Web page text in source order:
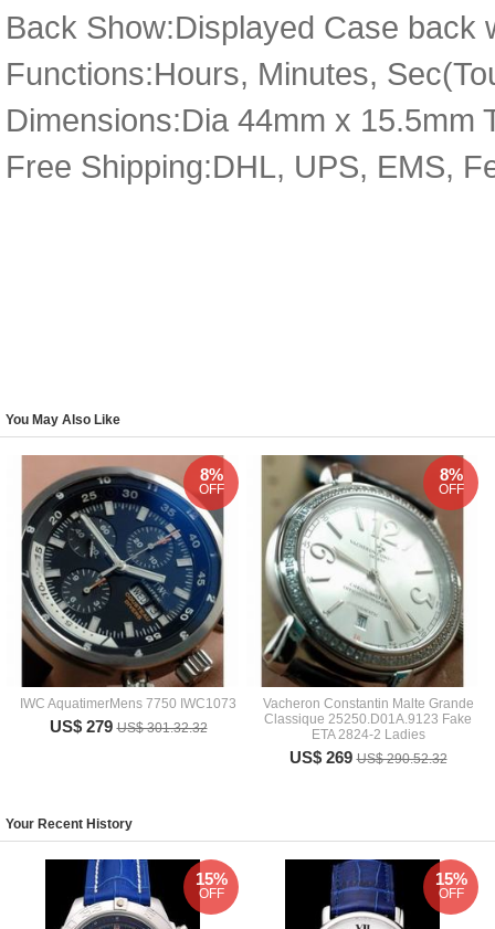
Back Show:Displayed Case back
Functions:Hours, Minutes,
Dimensions:Dia 44mm x 15.5mm
Free Shipping:DHL, UPS, EMS,
You May Also Like
IWC AquatimerMens 7750 IWC1073
US$ 279US$ 301.32.32
8%
OFF
Vacheron Constantin Malte Grande
Classique 25250.D01A.9123 Fake
ETA 2824-2 Ladies
US$ 269US$ 290.52.32
8%
OFF
Your Recent History
15%
OFF
15%
OFF